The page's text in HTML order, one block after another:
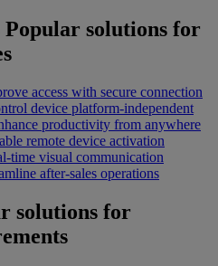
Popular solutions for
access with secure connection
device platform-independent
productivity from anywhere
remote device activation
time visual communication
after-sales operations
solutions for